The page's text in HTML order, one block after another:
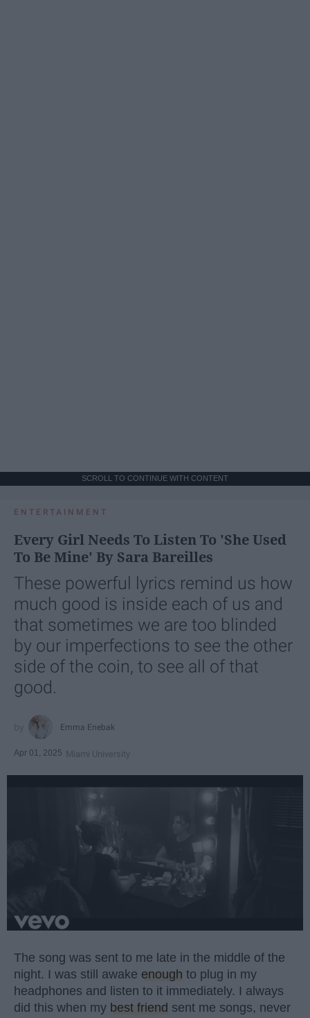
SCROLL TO CONTINUE WITH CONTENT
ENTERTAINMENT
Every Girl Needs To Listen To 'She Used
To Be Mine' By Sara Bareilles
These powerful lyrics remind us how
much good is inside each of us and
that sometimes we are too blinded
by our imperfections to see the other
side of the coin, to see all of that
good.
Emma Enebak
Apr 01, 2025 Miami University
The song was sent to me late in the middle of the
night. I was still awake enough to plug in my
headphones and listen to it immediately. I always
did this when my best friend sent me songs, never